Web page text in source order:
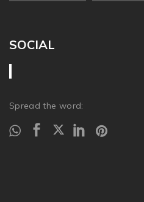
SOCIAL
Spread the word: